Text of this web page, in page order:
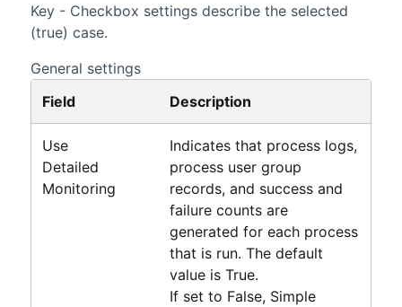
Key - Checkbox settings describe the selected
(true) case.
General settings
Field
Description
Use
Detailed
Monitoring
Indicates that process logs,
process user group
records, and success and
failure counts are
generated for each process
that is run. The default
value is True.
If set to False, Simple